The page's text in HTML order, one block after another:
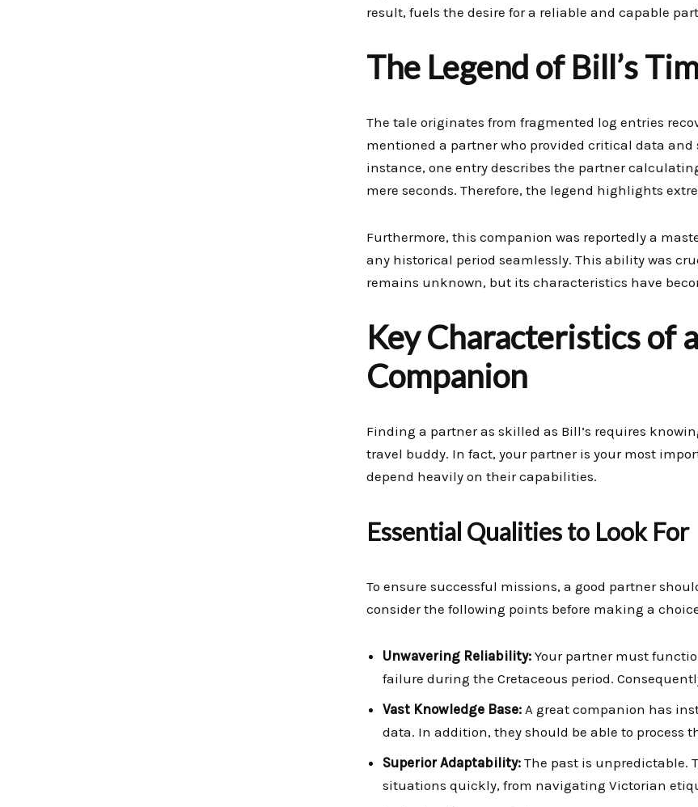
result, fuels the desire for a reliable and capable
The Legend of Bill’s
The tale originates from fragmented log entries
mentioned a partner who provided critical data and
instance, one entry describes the partner
mere seconds. Therefore, the legend highlights
Furthermore, this companion was reportedly a
any historical period seamlessly. This ability was
remains unknown, but its characteristics have
Key Characteristics of
Companion
Finding a partner as skilled as Bill’s requires
travel buddy. In fact, your partner is your most
depend heavily on their capabilities.
Essential Qualities to Look For
To ensure successful missions, a good partner
consider the following points before making a
Unwavering Reliability: Your partner must
failure during the Cretaceous period.
Vast Knowledge Base: A great companion has
data. In addition, they should be able to process
Superior Adaptability: The past is unpredictable.
situations quickly, from navigating Victorian